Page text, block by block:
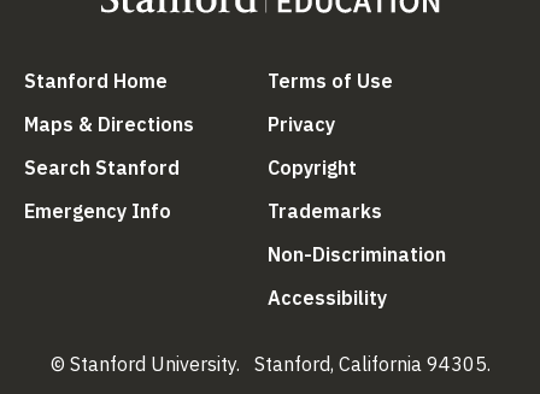
Stanford Home (link is external)
Maps & Directions (link is external)
Search Stanford (link is external)
Emergency Info (link is external)
Terms of Use
Privacy(link is external)
Copyright
Trademarks
Non-Discrimination
Accessibility(link is external)
© Stanford University. Stanford, California 94305.